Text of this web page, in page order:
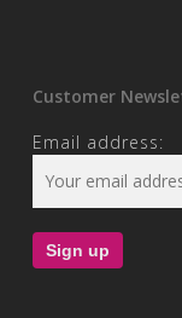
Customer
Email address: